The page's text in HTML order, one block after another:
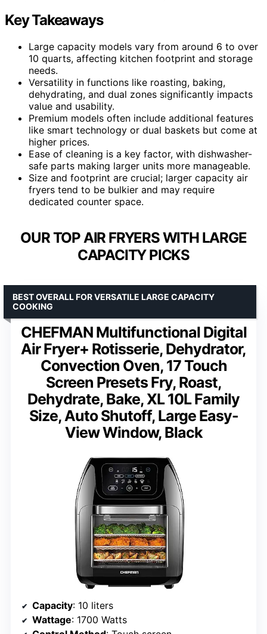
Key Takeaways
Large capacity models vary from around 6 to over
10 quarts, affecting kitchen footprint and storage
needs.
Versatility in functions like roasting, baking,
dehydrating, and dual zones significantly impacts
value and usability.
Premium models often include additional features
like smart technology or dual baskets but come at
higher prices.
Ease of cleaning is a key factor, with dishwasher-
safe parts making larger units more manageable.
Size and footprint are crucial; larger capacity air
fryers tend to be bulkier and may require
dedicated counter space.
OUR TOP AIR FRYERS WITH LARGE
CAPACITY PICKS
CHEFMAN Multifunctional Digital
Air Fryer+ Rotisserie, Dehydrator,
Convection Oven, 17 Touch
Screen Presets Fry, Roast,
Dehydrate, Bake, XL 10L Family
Size, Auto Shutoff, Large Easy-
View Window, Black
BEST OVERALL FOR VERSATILE LARGE CAPACITY
COOKING
Capacity: 10 liters
Wattage: 1700 Watts